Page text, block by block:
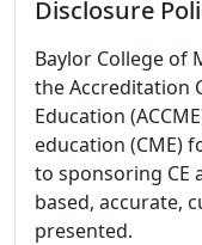
Disclosure
Baylor College of
the Accreditation
Education
education (CME)
to sponsoring CE
based, accurate,
presented.